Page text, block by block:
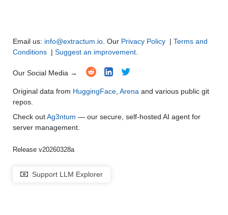
Email us: info@extractum.io . Our Privacy Policy | Terms and
Conditions | Suggest an improvement
Our Social Media →
Original data from HuggingFace Arena and various public git
repos.
Check outAg3ntum — our secure, self-hosted AI agent for
server management.
Release v20260328a
Support LLM Explorer